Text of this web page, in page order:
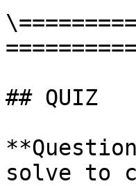
## QUIZ
solve to